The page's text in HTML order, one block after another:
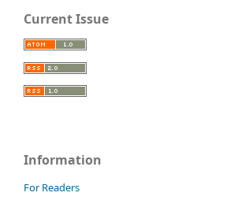
Current Issue
Information
For Readers